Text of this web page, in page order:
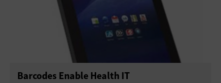
Barcodes Enable Health IT